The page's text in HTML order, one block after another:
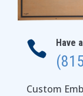
 Have
Custom